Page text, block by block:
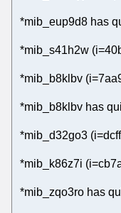
*mib_eup9d8 has
*mib_s41h2w
*mib_b8klbv
*mib_b8klbv has
*mib_d32go3
*mib_k86z7i
*mib_zqo3ro has